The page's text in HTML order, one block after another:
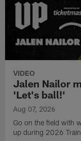
VIDEO
Jalen Nailor
'Let's ball!'
Aug 07, 2026
Go on the field with
up during 2026